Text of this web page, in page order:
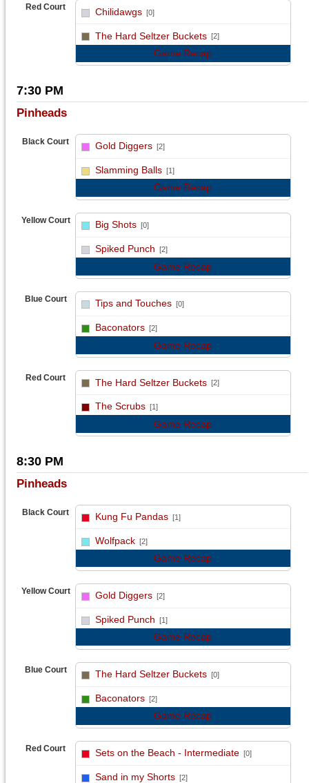
Red Court Chilidawgs [0]
The Hard Seltzer Buckets [2]
Game Recap
7:30 PM
Pinheads
Black Court Gold Diggers [2]
Slamming Balls [1]
Game Recap
Yellow Court Big Shots [0]
Spiked Punch [2]
Game Recap
Blue Court Tips and Touches [0]
Baconators [2]
Game Recap
Red Court The Hard Seltzer Buckets [2]
The Scrubs [1]
Game Recap
8:30 PM
Pinheads
Black Court Kung Fu Pandas [1]
Wolfpack [2]
Game Recap
Yellow Court Gold Diggers [2]
Spiked Punch [1]
Game Recap
Blue Court The Hard Seltzer Buckets [0]
Baconators [2]
Game Recap
Red Court Sets on the Beach - Intermediate [0]
Sand in my Shorts [2]